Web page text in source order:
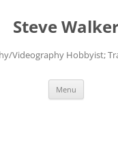
Steve
Videography Hobbyist;
Menu